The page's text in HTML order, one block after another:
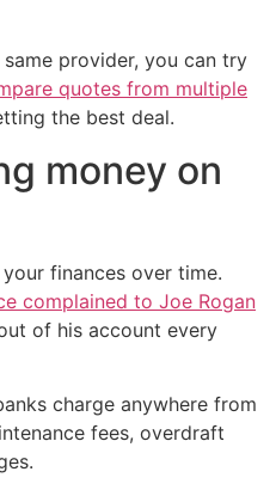
provider, you can try
quotes from multiple
the best deal.
money on
finances over time.
complained to Joe Rogan
of his account every
charge anywhere from
fees, overdraft